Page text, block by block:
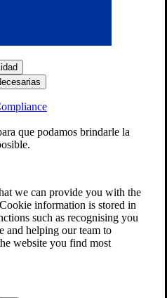
que podamos brindarle la
we can provide you with the
information is stored in
such as recognising you
and helping our team to
website you find most